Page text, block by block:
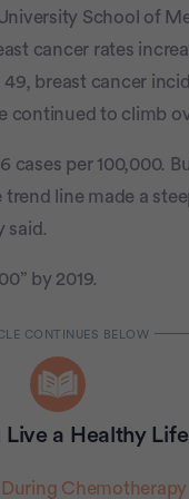
School of
cancer rates
breast cancer
continued to climb
cases per 100,000.
line made a
said.
by 2019.
Live a Healthy
Chemotherapy